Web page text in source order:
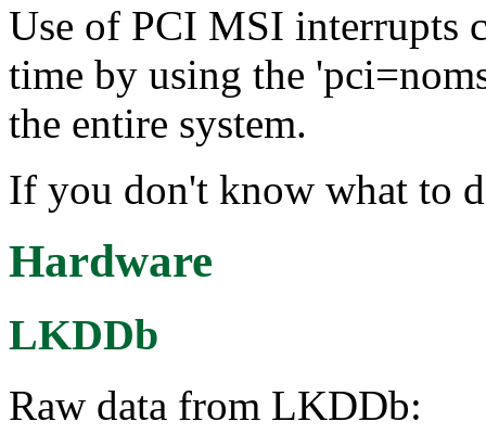
Use of PCI MSI interrupts
time by using the
the entire system.
If you don't know what to
Hardware
LKDDb
Raw data from LKDDb: